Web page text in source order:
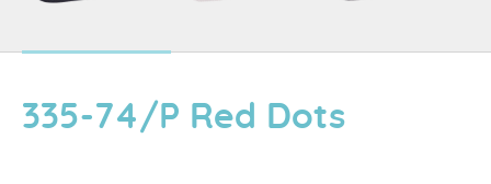
335-74/P Red Dots